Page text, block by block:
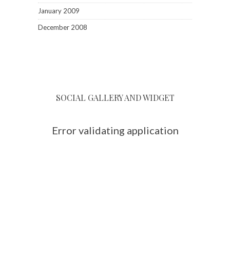
January 2009
December 2008
SOCIAL GALLERY AND WIDGET
Error validating application